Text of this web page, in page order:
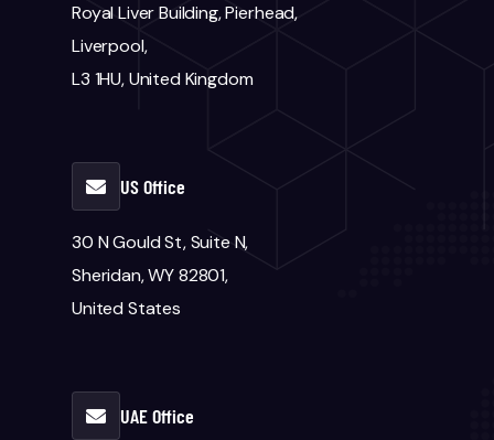
Royal Liver Building, Pierhead,
Liverpool,
L3 1HU, United Kingdom
US Office
30 N Gould St, Suite N,
Sheridan, WY 82801,
United States
UAE Office